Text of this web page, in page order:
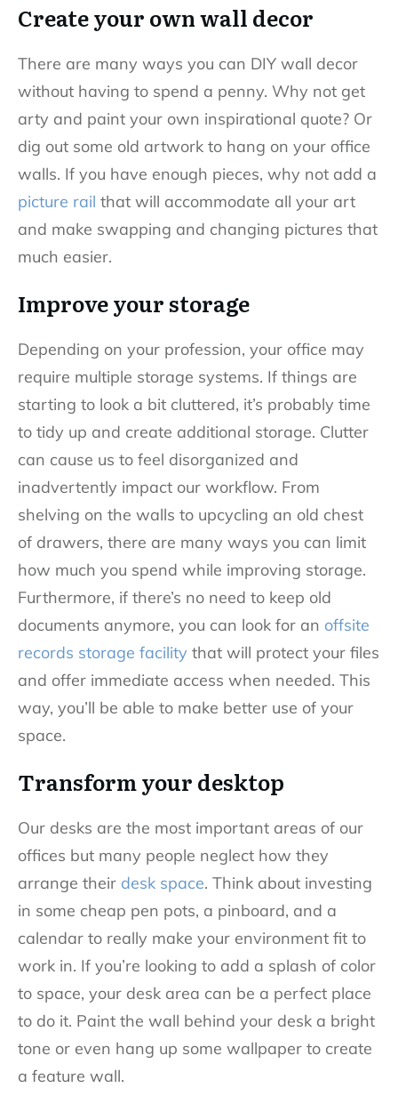
Create your own wall decor
There are many ways you can DIY wall decor
without having to spend a penny. Why not get
arty and paint your own inspirational quote? Or
dig out some old artwork to hang on your office
walls. If you have enough pieces, why not add a
picture rail that will accommodate all your art
and make swapping and changing pictures that
much easier.
Improve your storage
Depending on your profession, your office may
require multiple storage systems. If things are
starting to look a bit cluttered, it’s probably time
to tidy up and create additional storage. Clutter
can cause us to feel disorganized and
inadvertently impact our workflow. From
shelving on the walls to upcycling an old chest
of drawers, there are many ways you can limit
how much you spend while improving storage.
Furthermore, if there’s no need to keep old
documents anymore, you can look for an offsite
records storage facility that will protect your files
and offer immediate access when needed. This
way, you’ll be able to make better use of your
space.
Transform your desktop
Our desks are the most important areas of our
offices but many people neglect how they
arrange their desk space. Think about investing
in some cheap pen pots, a pinboard, and a
calendar to really make your environment fit to
work in. If you’re looking to add a splash of color
to space, your desk area can be a perfect place
to do it. Paint the wall behind your desk a bright
tone or even hang up some wallpaper to create
a feature wall.